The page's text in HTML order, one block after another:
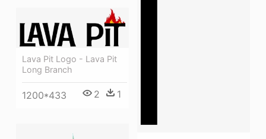
Lava Pit Logo - Lava Pit
Long Branch
1200*433 2 1